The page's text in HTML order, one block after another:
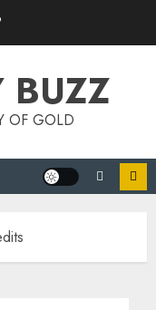
BUZZ
OF GOLD